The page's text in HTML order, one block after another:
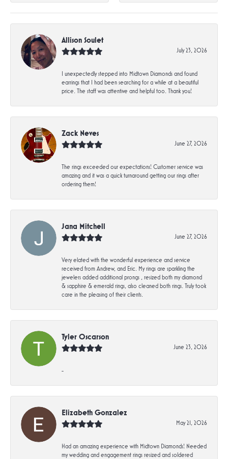
Allison Soulet
July 23, 2026
I unexpectedly stepped into Midtown Diamonds and found
earrings that I had been searching for a while at a beautiful
price. The staff was attentive and helpful too. Thank you!
Zack Neves
June 27, 2026
The rings exceeded our expectations! Customer service was
amazing and it was a quick turnaround getting our rings after
ordering them!
Jana Mitchell
June 27, 2026
Very elated with the wonderful experience and service
received from Andrew, and Eric. My rings are sparkling the
jewelers added additional prongs , resized both my diamond
& sapphire & emerald rings, also cleaned both rings. Truly took
care in the pleasing of their clients.
Tyler Oscarson
June 23, 2026
-
Elizabeth Gonzalez
May 21, 2026
Had an amazing experience with Midtown Diamonds! Needed
my wedding and engagement rings resized and soldered